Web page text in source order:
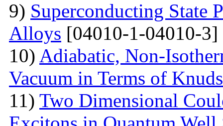
9) Superconducting State
Alloys [04010-1-04010-3]
10) Adiabatic, Non-
Vacuum in Terms of
11) Two Dimensional